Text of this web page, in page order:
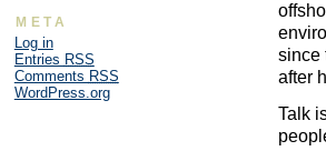
since
after
Talk
META
Log in
Entries RSS
Comments RSS
WordPress.org